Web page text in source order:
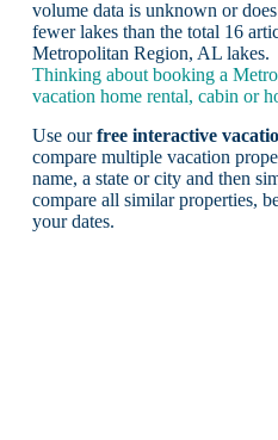
volume data is unknown or
fewer lakes than the total 16
Metropolitan Region, AL lakes.
Thinking about booking a
vacation home rental, cabin or
Use ourfree interactive
compare multiple vacation
name, a state or city and then
compare all similar properties,
your dates.